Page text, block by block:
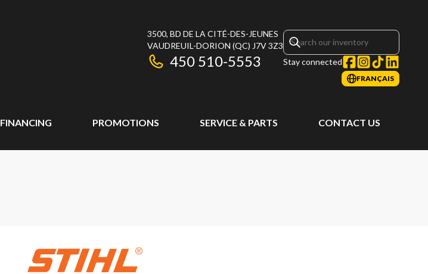
3500, BD DE LA CITÉ-DES-JEUNES
VAUDREUIL-DORION (QC) J7V 3Z3
450 510-5553 Stay connected
FRANÇAIS
FINANCING PROMOTIONS SERVICE & PARTS CONTACT US